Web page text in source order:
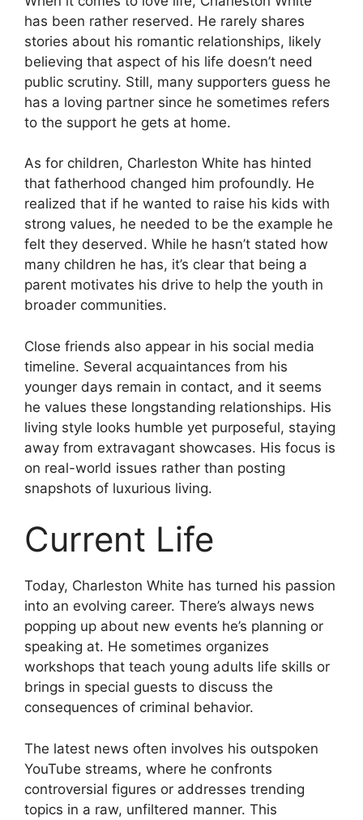
has been rather reserved. He rarely shares
stories about his romantic relationships, likely
believing that aspect of his life doesn’t need
public scrutiny. Still, many supporters guess he
has a loving partner since he sometimes refers
to the support he gets at home.
As for children, Charleston White has hinted
that fatherhood changed him profoundly. He
realized that if he wanted to raise his kids with
strong values, he needed to be the example he
felt they deserved. While he hasn’t stated how
many children he has, it’s clear that being a
parent motivates his drive to help the youth in
broader communities.
Close friends also appear in his social media
timeline. Several acquaintances from his
younger days remain in contact, and it seems
he values these longstanding relationships. His
living style looks humble yet purposeful, staying
away from extravagant showcases. His focus is
on real-world issues rather than posting
snapshots of luxurious living.
Current Life
Today, Charleston White has turned his passion
into an evolving career. There’s always news
popping up about new events he’s planning or
speaking at. He sometimes organizes
workshops that teach young adults life skills or
brings in special guests to discuss the
consequences of criminal behavior.
The latest news often involves his outspoken
YouTube streams, where he confronts
controversial figures or addresses trending
topics in a raw, unfiltered manner. This